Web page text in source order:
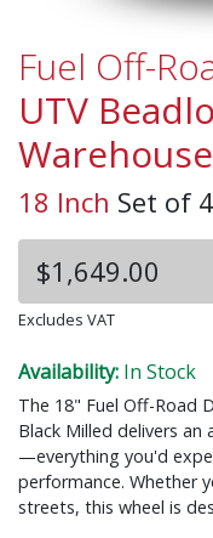
Fuel Off-
UTV
18 Inch Set of
$1,649.00
Excludes VAT
Availability: In Stock
The 18" Fuel Off-Road
Black Milled delivers
—everything you'd
performance. Whether
streets, this wheel is